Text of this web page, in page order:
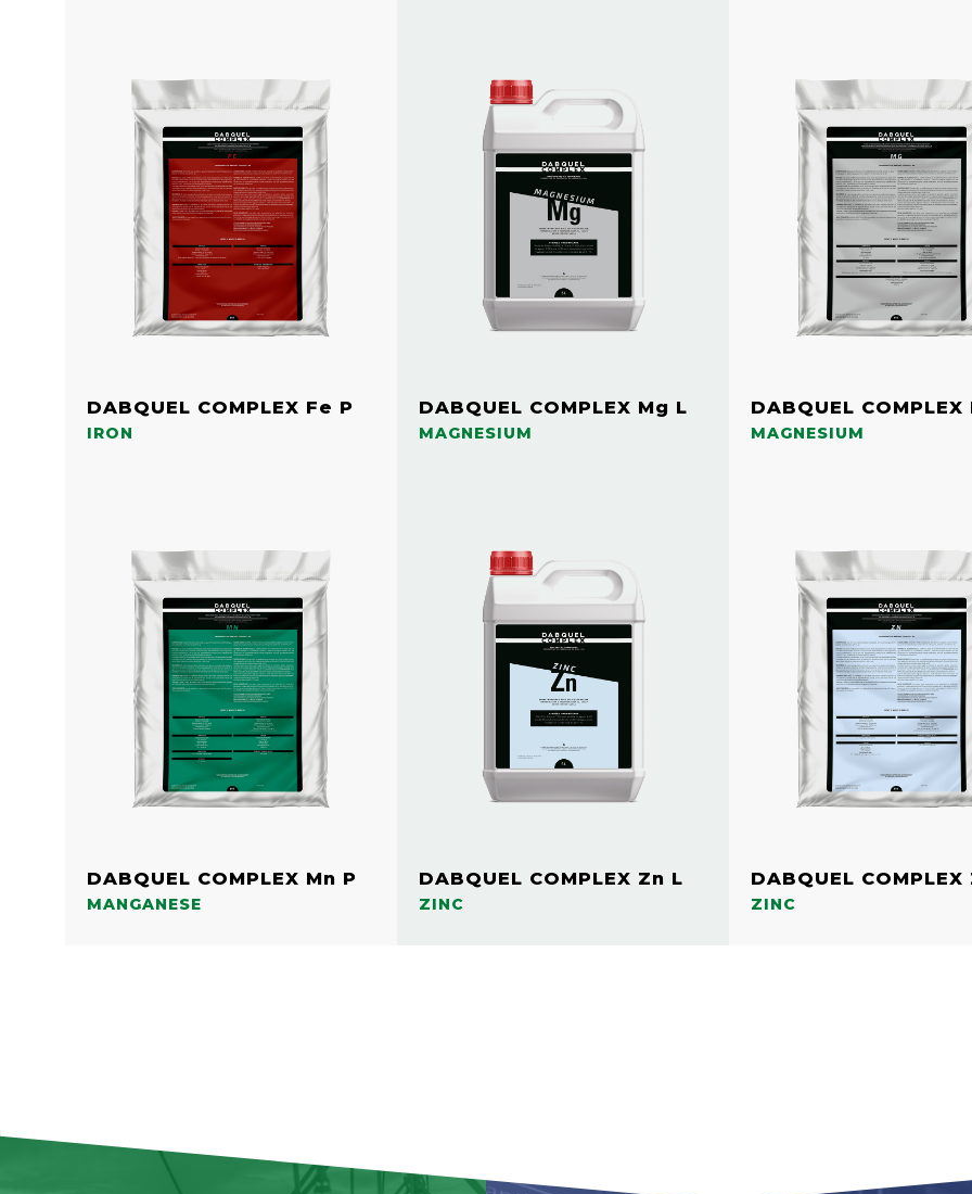
DABQUEL COMPLEX Fe P
IRON
DABQUEL COMPLEX Mg L
MAGNESIUM
DABQUEL COMPLEX
MAGNESIUM
DABQUEL COMPLEX Mn P
MANGANESE
DABQUEL COMPLEX Zn L
ZINC
DABQUEL COMPLEX
ZINC